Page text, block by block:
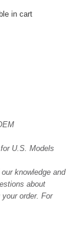
in cart
U.S. Models
knowledge and
about
order. For